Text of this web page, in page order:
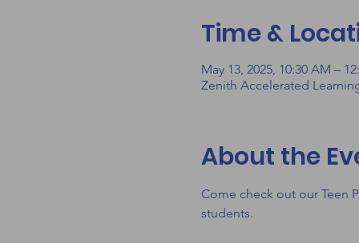
Time &
May 13, 2025, 10:30 AM –
Zenith Accelerated
About the
Come check out our Teen
students.